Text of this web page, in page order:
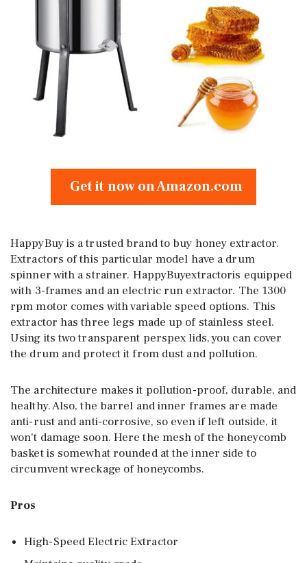
Get it now on Amazon.com
HappyBuy is a trusted brand to buy honey extractor.
Extractors of this particular model have a drum
spinner with a strainer. HappyBuyextractoris equipped
with 3-frames and an electric run extractor. The 1300
rpm motor comes with variable speed options. This
extractor has three legs made up of stainless steel.
Using its two transparent perspex lids, you can cover
the drum and protect it from dust and pollution.
The architecture makes it pollution-proof, durable, and
healthy. Also, the barrel and inner frames are made
anti-rust and anti-corrosive, so even if left outside, it
won’t damage soon. Here the mesh of the honeycomb
basket is somewhat rounded at the inner side to
circumvent wreckage of honeycombs.
Pros
High-Speed Electric Extractor